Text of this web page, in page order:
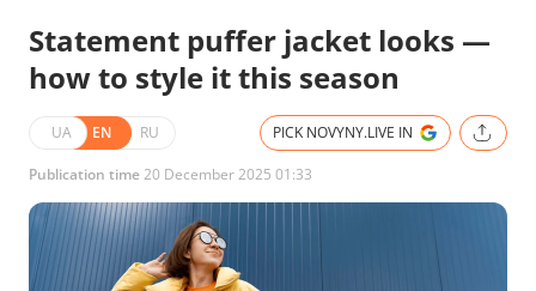
Statement puffer jacket looks —
how to style it this season
UA EN RU PICK NOVYNY.LIVE IN
Publication time20 December 2025 01:33